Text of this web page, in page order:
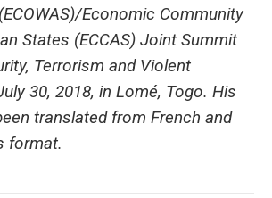
Economic Community
States (ECCAS) Joint Summit
Terrorism and Violent
30, 2018, in Lomé, Togo. His
translated from French and
format.